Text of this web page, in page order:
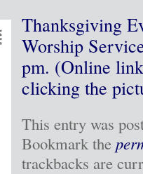
Thanksgiving
Worship
pm. (Online
clicking the
This entry was
Bookmark the
trackbacks are